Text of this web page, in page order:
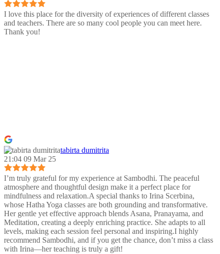
I love this place for the diversity of experiences of different classes
and teachers. There are so many cool people you can meet here.
Thank you!
tabirta dumitrita
21:04 09 Mar 25
I’m truly grateful for my experience at Sambodhi. The peaceful
atmosphere and thoughtful design make it a perfect place for
mindfulness and relaxation.A special thanks to Irina Scerbina,
whose Hatha Yoga classes are both grounding and transformative.
Her gentle yet effective approach blends Asana, Pranayama, and
Meditation, creating a deeply enriching practice. She adapts to all
levels, making each session feel personal and inspiring.I highly
recommend Sambodhi, and if you get the chance, don’t miss a class
with Irina—her teaching is truly a gift!